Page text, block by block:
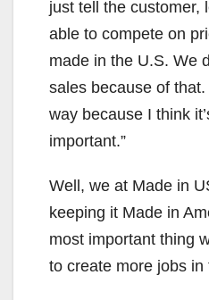
just tell the customer,
able to compete on
made in the U.S. We
sales because of that.
way because I think
important.”
Well, we at Made in
keeping it Made in
most important thing
to create more jobs in